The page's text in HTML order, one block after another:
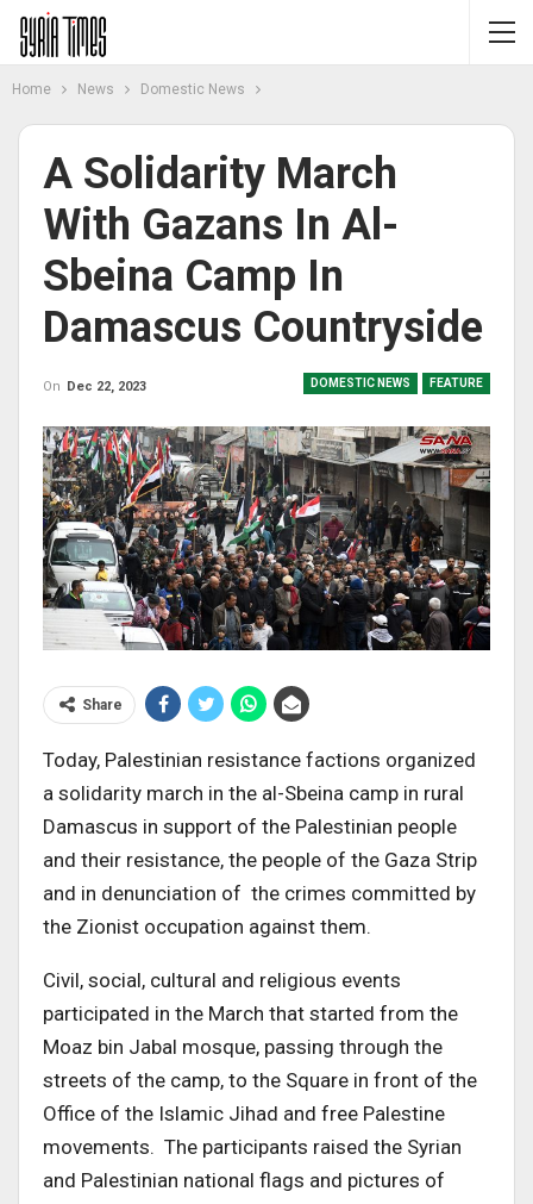
Home News Domestic News
A Solidarity March
With Gazans In Al-
Sbeina Camp In
Damascus Countryside
DOMESTIC NEWS FEATURE
On Dec 22, 2023
Share
Today, Palestinian resistance factions organized
a solidarity march in the al-Sbeina camp in rural
Damascus in support of the Palestinian people
and their resistance, the people of the Gaza Strip
and in denunciation of the crimes committed by
the Zionist occupation against them.
Civil, social, cultural and religious events
participated in the March that started from the
Moaz bin Jabal mosque, passing through the
streets of the camp, to the Square in front of the
Office of the Islamic Jihad and free Palestine
movements. The participants raised the Syrian
and Palestinian national flags and pictures of